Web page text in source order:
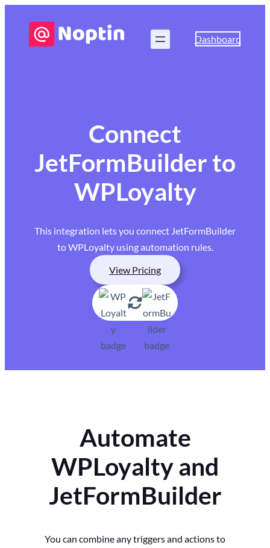
Dashboard
Connect
JetFormBuilder to
WPLoyalty
This integration lets you connect JetFormBuilder
to WPLoyalty using automation rules.
View Pricing
Automate
WPLoyalty and
JetFormBuilder
You can combine any triggers and actions to